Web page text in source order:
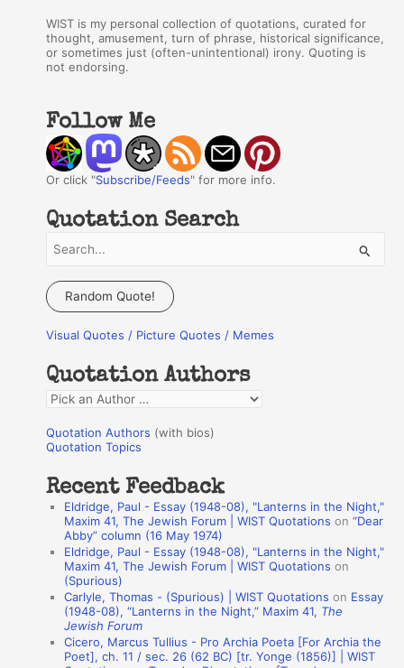
WIST is my personal collection of quotations, curated for
thought, amusement, turn of phrase, historical significance,
or sometimes just (often-unintentional) irony. Quoting is
not endorsing.
Follow Me
Or click "Subscribe/Feeds" for more info.
Quotation Search
a
c
f
o
r
:
Random Quote!
Visual Quotes / Picture Quotes / Memes
Quotation Authors
Q
o
a
Quotation Authors (with bios)
Quotation Topics
Recent Feedback
Eldridge, Paul - Essay (1948-08), "Lanterns in the Night,"
Maxim 41, The Jewish Forum | WIST Quotations on“Dear
Abby” column (16 May 1974)
Eldridge, Paul - Essay (1948-08), "Lanterns in the Night,"
Maxim 41, The Jewish Forum | WIST Quotations on
(Spurious)
Carlyle, Thomas - (Spurious) | WIST Quotations on Essay
(1948-08), “Lanterns in the Night,” Maxim 41, The
Jewish Forum
Cicero, Marcus Tullius - Pro Archia Poeta [For Archia the
Poet], ch. 11 / sec. 26 (62 BC) [tr. Yonge (1856)] | WIST